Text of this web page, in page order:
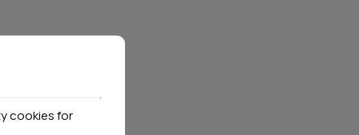
cookies for